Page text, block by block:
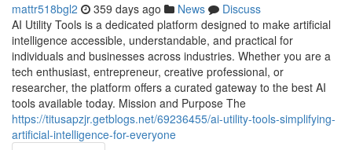
mattr518bgl2 359 days ago News
Discuss
AI Utility Tools is a dedicated platform designed to make artificial
intelligence accessible, understandable, and practical for
individuals and businesses across industries. Whether you are a
tech enthusiast, entrepreneur, creative professional, or
researcher, the platform offers a curated gateway to the best AI
tools available today. Mission and Purpose The
https://titusapzjr.getblogs.net/69236455/ai-utility-tools-simplifying-
artificial-intelligence-for-everyone